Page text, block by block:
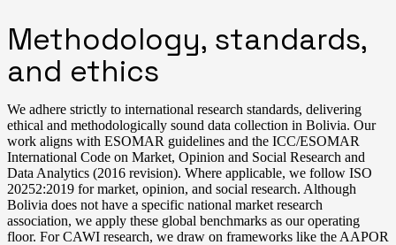
Methodology, standards,
and ethics
We adhere strictly to international research standards, delivering
ethical and methodologically sound data collection in Bolivia. Our
work aligns with ESOMAR guidelines and the ICC/ESOMAR
International Code on Market, Opinion and Social Research and
Data Analytics (2016 revision). Where applicable, we follow ISO
20252:2019 for market, opinion, and social research. Although
Bolivia does not have a specific national market research
association, we apply these global benchmarks as our operating
floor. For CAWI research, we draw on frameworks like the AAPOR